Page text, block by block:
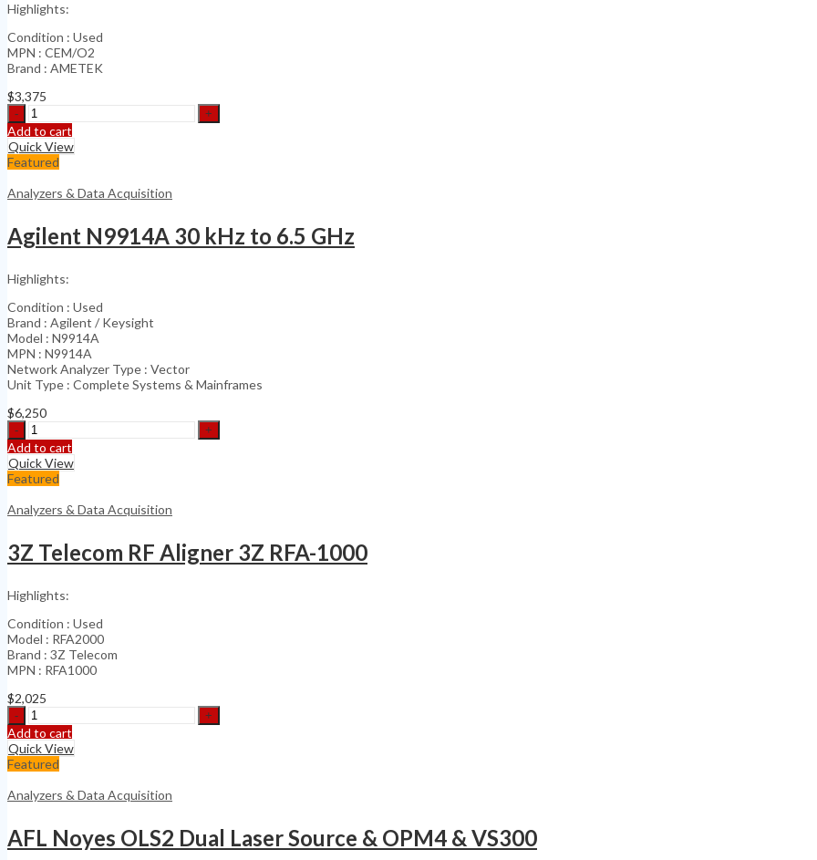
Highlights:
Condition : Used
MPN : CEM/O2
Brand : AMETEK
$3,375
Ametek
Thermox
CEM/O2
Analyzer
Series
2000
quantity
Add to cart
Quick View
Featured
Analyzers & Data Acquisition
Agilent N9914A 30 kHz to 6.5 GHz
Highlights:
Condition : Used
Brand : Agilent / Keysight
Model : N9914A
MPN : N9914A
Network Analyzer Type : Vector
Unit Type : Complete Systems & Mainframes
$6,250
Agilent
N9914A
30
kHz
to
6.5
GHz
Add to cart
Quick View
Featured
Analyzers & Data Acquisition
3Z Telecom RF Aligner 3Z RFA-1000
Highlights:
Condition : Used
Model : RFA2000
Brand : 3Z Telecom
MPN : RFA1000
$2,025
3Z
Telecom
RF
Aligner
3Z
RFA-
1000
Add to cart
Quick View
Featured
Analyzers & Data Acquisition
AFL Noyes OLS2 Dual Laser Source & OPM4 & VS300